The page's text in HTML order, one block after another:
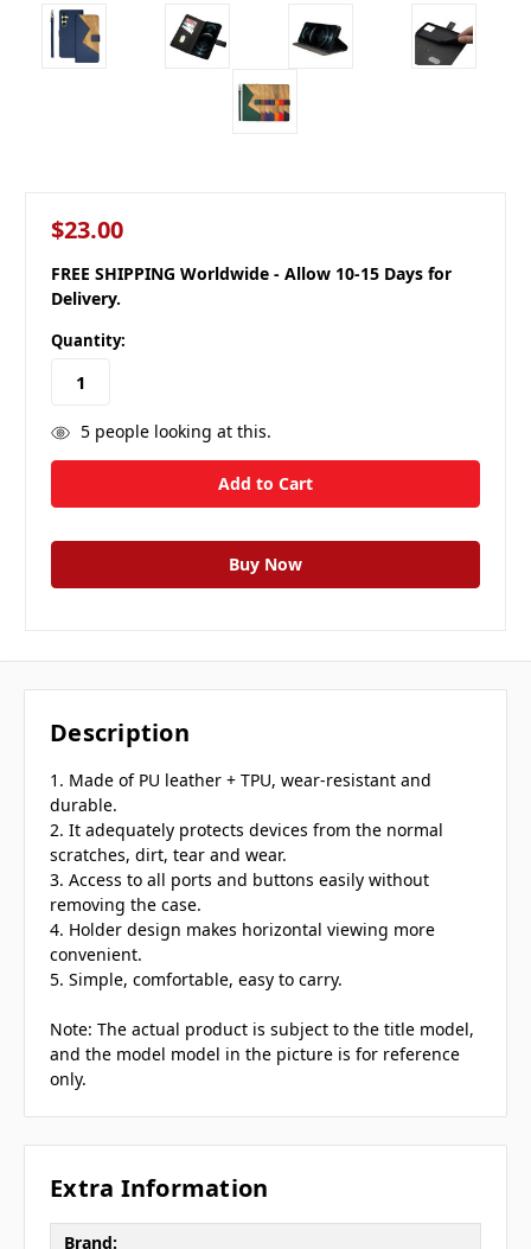
$23.00
FREE SHIPPING Worldwide - Allow 10-15 Days for
Delivery.
Quantity:
5people looking at this.
Description
1. Made of PU leather + TPU, wear-resistant and
durable.
2. It adequately protects devices from the normal
scratches, dirt, tear and wear.
3. Access to all ports and buttons easily without
removing the case.
4. Holder design makes horizontal viewing more
convenient.
5. Simple, comfortable, easy to carry.
Note: The actual product is subject to the title model,
and the model model in the picture is for reference
only.
Extra Information
Brand: